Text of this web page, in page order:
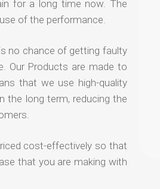
for a long time now. The
of the performance.
no chance of getting faulty
Our Products are made to
that we use high-quality
the long term, reducing the
cost-effectively so that
that you are making with